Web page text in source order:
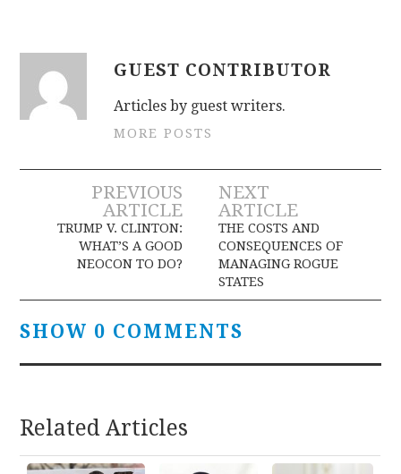
GUEST CONTRIBUTOR
Articles by guest writers.
MORE POSTS
Post
navigation
PREVIOUS
ARTICLE
TRUMP V. CLINTON:
WHAT’S A GOOD
NEOCON TO DO?
NEXT
ARTICLE
THE COSTS AND
CONSEQUENCES OF
MANAGING ROGUE
STATES
SHOW 0 COMMENTS
Related Articles